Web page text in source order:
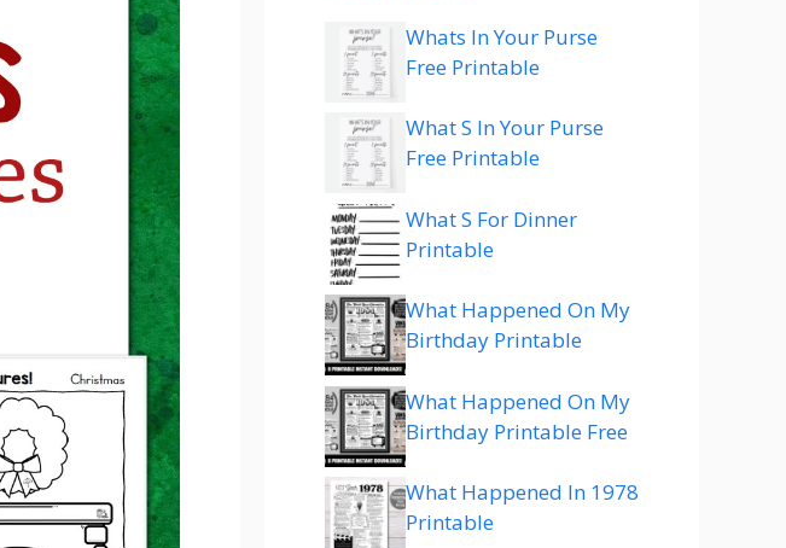
Whats In Your Purse
Free Printable
What S In Your Purse
Free Printable
What S For Dinner
Printable
What Happened On My
Birthday Printable
What Happened On My
Birthday Printable Free
What Happened In 1978
Printable